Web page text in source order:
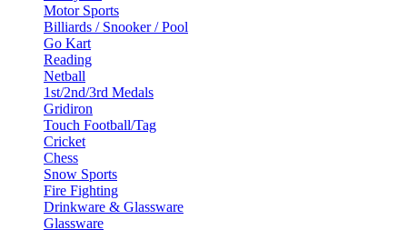
Motor Sports
Billiards / Snooker / Pool
Go Kart
Reading
Netball
1st/2nd/3rd Medals
Gridiron
Touch Football/Tag
Cricket
Chess
Snow Sports
Fire Fighting
Drinkware & Glassware
Glassware